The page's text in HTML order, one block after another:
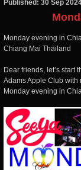
Published: 30 Sep
Monday evening in
Chiang Mai Thailand
Dear friends, let’s start
Adams Apple Club
Monday evening in